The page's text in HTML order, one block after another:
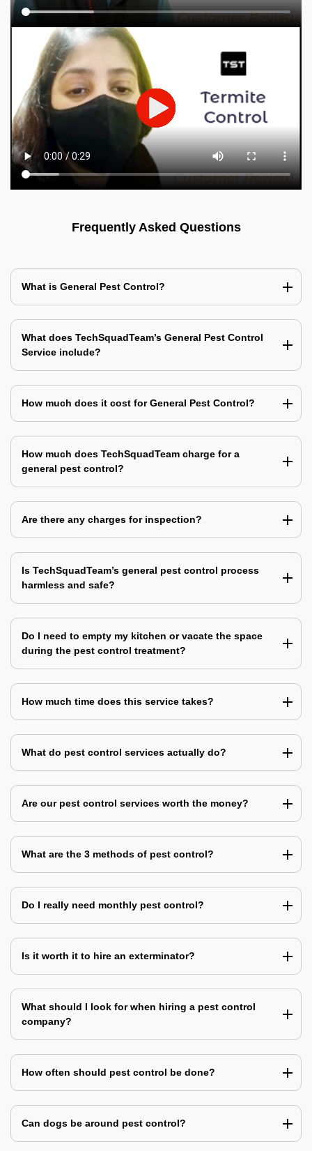
Frequently Asked Questions
What is General Pest Control?
What does TechSquadTeam’s General Pest Control
Service include?
How much does it cost for General Pest Control?
How much does TechSquadTeam charge for a
general pest control?
Are there any charges for inspection?
Is TechSquadTeam’s general pest control process
harmless and safe?
Do I need to empty my kitchen or vacate the space
during the pest control treatment?
How much time does this service takes?
What do pest control services actually do?
Are our pest control services worth the money?
What are the 3 methods of pest control?
Do I really need monthly pest control?
Is it worth it to hire an exterminator?
What should I look for when hiring a pest control
company?
How often should pest control be done?
Can dogs be around pest control?